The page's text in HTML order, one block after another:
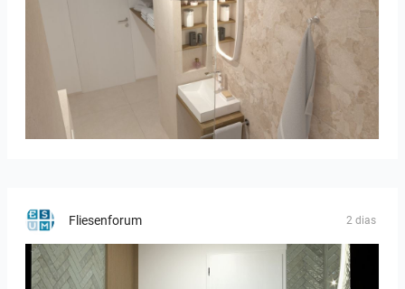
Bild_2
Fliesenforum 2 dias